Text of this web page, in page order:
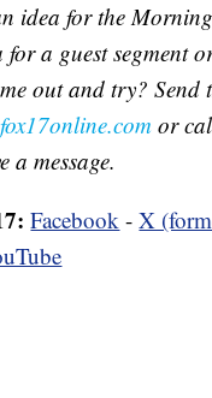
idea for the
for a guest segment
out and try? Send
or
a message.
Facebook -X